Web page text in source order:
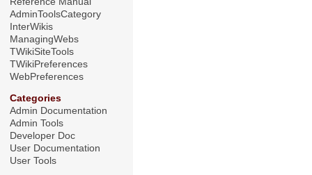
AdminToolsCategory
InterWikis
ManagingWebs
TWikiSiteTools
TWikiPreferences
WebPreferences
Categories
Admin Documentation
Admin Tools
Developer Doc
User Documentation
User Tools